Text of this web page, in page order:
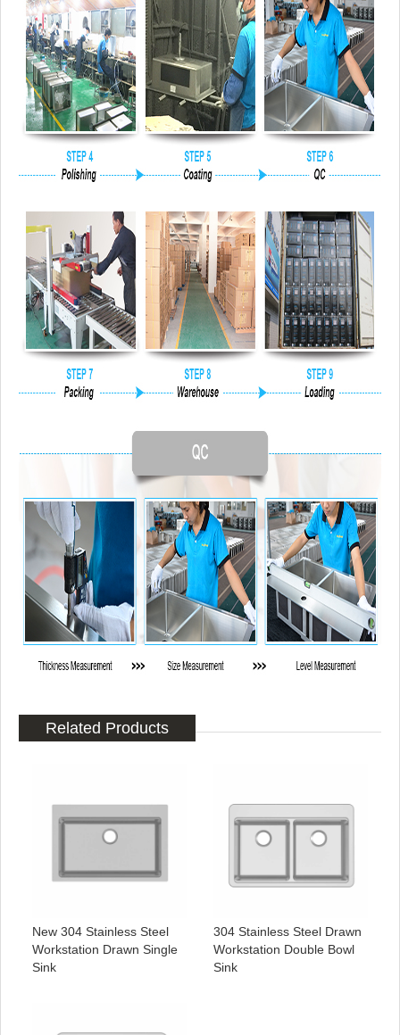
Related Products
New 304 Stainless Steel
Workstation Drawn Single
Sink
304 Stainless Steel Drawn
Workstation Double Bowl
Sink